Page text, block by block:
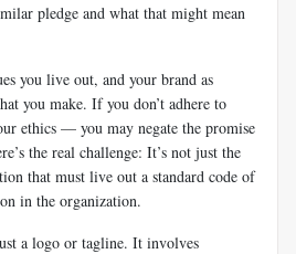
pledge and what that might mean
you live out, and your brand as
you make. If you don’t adhere to
ethics — you may negate the promise
the real challenge: It’s not just the
that must live out a standard code of
in the organization.
a logo or tagline. It involves